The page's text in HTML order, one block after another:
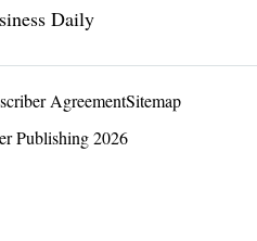
Daily
AgreementSitemap
Publishing 2026